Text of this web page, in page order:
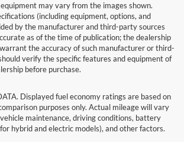
may vary from the images shown.
(including equipment, options, and
by the manufacturer and third-party sources
as of the time of publication; the dealership
the accuracy of such manufacturer or third-
verify the specific features and equipment of
before purchase.
Displayed fuel economy ratings are based on
purposes only. Actual mileage will vary
maintenance, driving conditions, battery
hybrid and electric models), and other factors.